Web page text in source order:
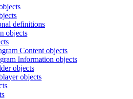
definitions
objects
Content objects
Information objects
objects
objects